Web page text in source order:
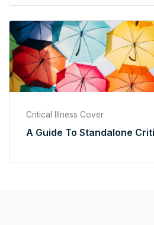
Critical Illness Cover
A Guide To Standalone